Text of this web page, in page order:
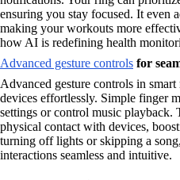
ensuring you stay focused. It even
making your workouts more
how AI is redefining health
Advanced gesture controls for
Advanced gesture controls in
devices effortlessly. Simple finger
settings or control music playback.
physical contact with devices,
turning off lights or skipping a
interactions seamless and intuitive.